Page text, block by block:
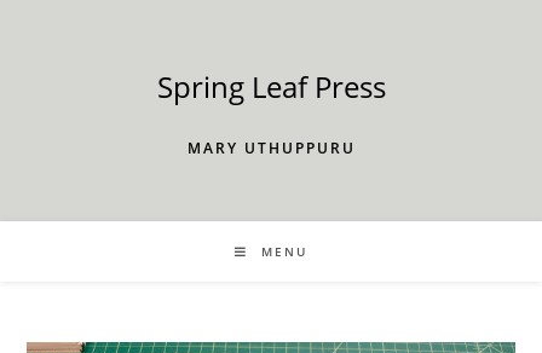
Spring Leaf Press
MARY UTHUPPURU
MENU